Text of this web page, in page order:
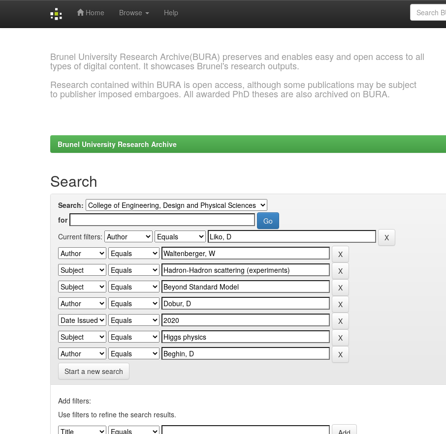
Home Browse Help
Brunel University Research Archive(BURA) preserves and enables easy and open access to all
types of digital content. It showcases Brunel's research outputs.
Research contained within BURA is open access, although some publications may be subject
to publisher imposed embargoes. All awarded PhD theses are also archived on BURA.
Brunel University Research Archive
Search
Search:
for
Current filters:
Start a new search
Add filters:
Use filters to refine the search results.